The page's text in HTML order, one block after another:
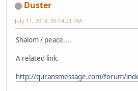
Duster
July 11, 2018, 05:14:21 PM
Shalom / peace....
A related link.
http://quransmessage.com/forum/